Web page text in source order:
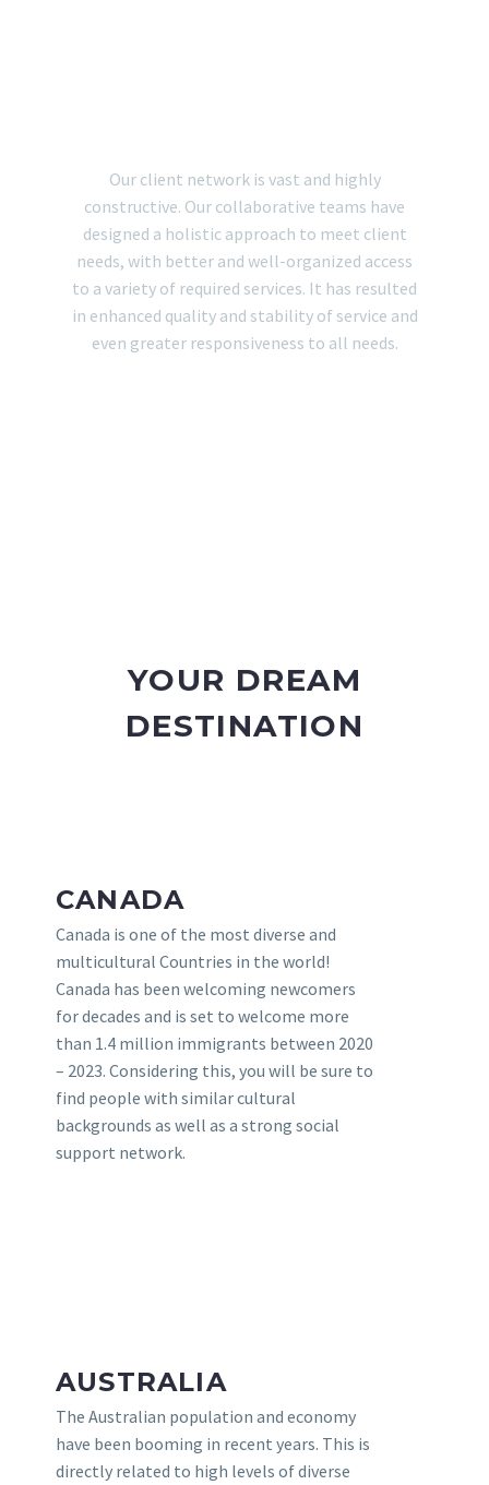
Our client network is vast and highly
constructive. Our collaborative teams have
designed a holistic approach to meet client
needs, with better and well-organized access
to a variety of required services. It has resulted
in enhanced quality and stability of service and
even greater responsiveness to all needs.
YOUR DREAM
DESTINATION
CANADA
Canada is one of the most diverse and
multicultural Countries in the world!
Canada has been welcoming newcomers
for decades and is set to welcome more
than 1.4 million immigrants between 2020
– 2023. Considering this, you will be sure to
find people with similar cultural
backgrounds as well as a strong social
support network.
AUSTRALIA
The Australian population and economy
have been booming in recent years. This is
directly related to high levels of diverse